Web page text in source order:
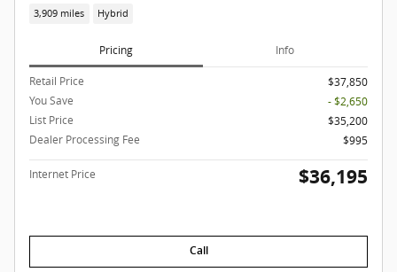
3,909 miles Hybrid
Pricing Info
Retail Price
$37,850
You Save
- $2,650
List Price
$35,200
Dealer Processing Fee
$995
Internet Price $36,195
Call